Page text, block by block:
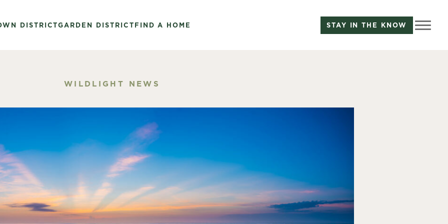
DISTRICTGARDEN DISTRICTFIND A HOME STAY IN THE KNOW
WILDLIGHT NEWS